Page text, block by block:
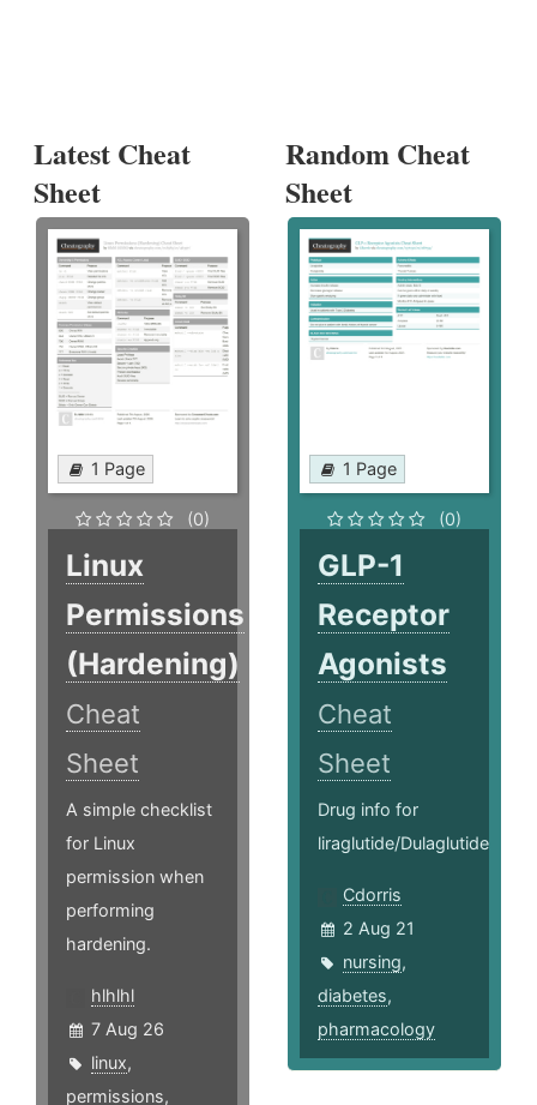
Latest Cheat
Sheet
1 Page
(0)
Linux
Permissions
(Hardening)
Cheat
Sheet
A simple checklist
for Linux
permission when
performing
hardening.
hlhlhl
7 Aug 26
linux,
permissions,
Random Cheat
Sheet
1 Page
(0)
GLP-1
Receptor
Agonists
Cheat
Sheet
Drug info for
liraglutide/Dulaglutide
Cdorris
2 Aug 21
nursing,
diabetes,
pharmacology